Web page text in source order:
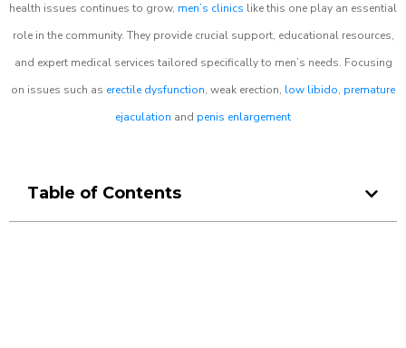
health issues continues to grow, men’s clinics like this one play an essential
role in the community. They provide crucial support, educational resources,
and expert medical services tailored specifically to men’s needs. Focusing
on issues such as erectile dysfunction, weak erection, low libido, premature
ejaculation and penis enlargement
Table of Contents